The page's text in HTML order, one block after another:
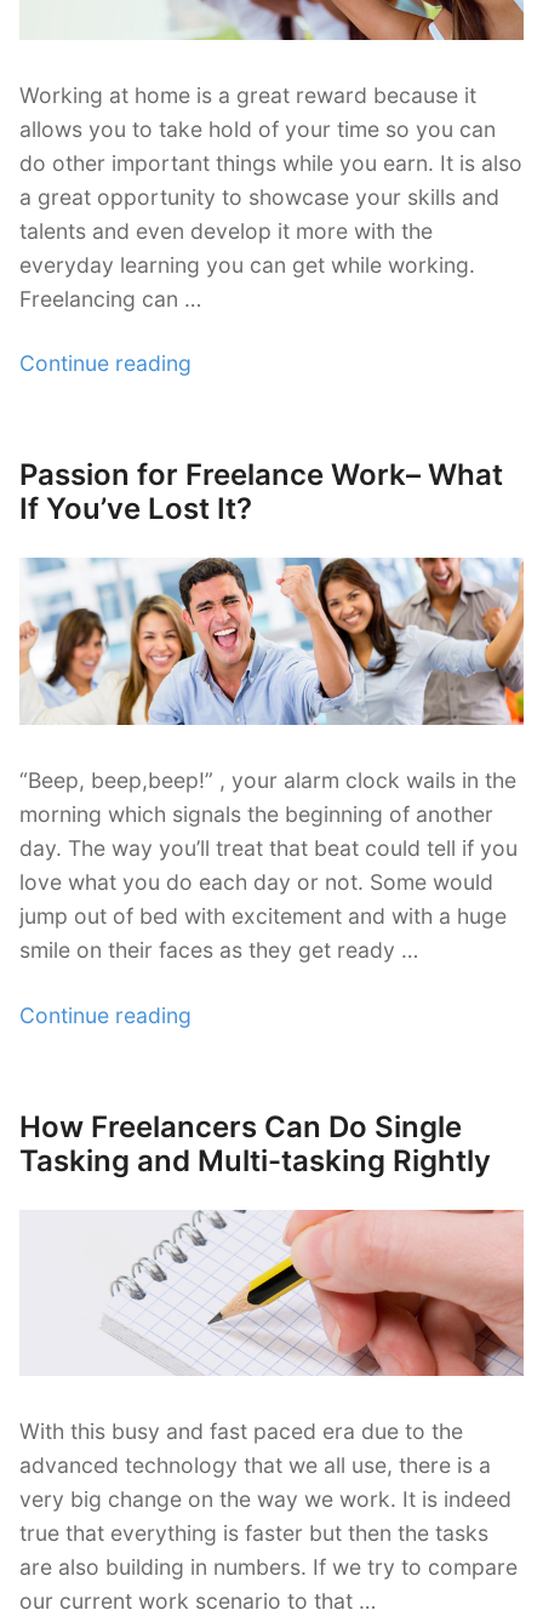
Working at home is a great reward because it
allows you to take hold of your time so you can
do other important things while you earn. It is also
a great opportunity to showcase your skills and
talents and even develop it more with the
everyday learning you can get while working.
Freelancing can …
Continue reading
Your
Freelance
Posted
on
Passion for Freelance Work– What
If You’ve Lost It?
“Beep, beep,beep!” , your alarm clock wails in the
morning which signals the beginning of another
day. The way you’ll treat that beat could tell if you
love what you do each day or not. Some would
jump out of bed with excitement and with a huge
smile on their faces as they get ready …
Continue reading
Work–
What
You’ve
Lost
It?”
Posted
on
How Freelancers Can Do Single
Tasking and Multi-tasking Rightly
With this busy and fast paced era due to the
advanced technology that we all use, there is a
very big change on the way we work. It is indeed
true that everything is faster but then the tasks
are also building in numbers. If we try to compare
our current work scenario to that …